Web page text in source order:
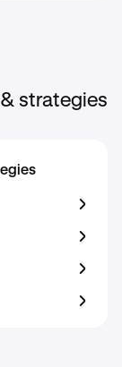
strategies